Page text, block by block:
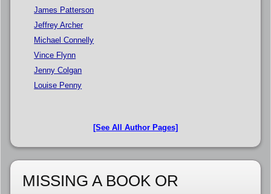
James Patterson
Jeffrey Archer
Michael Connelly
Vince Flynn
Jenny Colgan
Louise Penny
[See All Author Pages]
MISSING A BOOK OR